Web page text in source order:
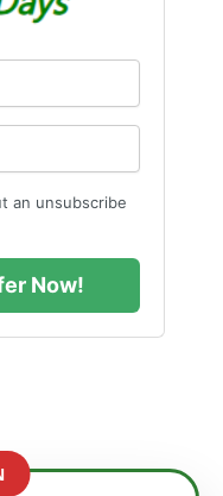
an unsubscribe
Now!